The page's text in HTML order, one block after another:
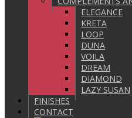
ELEGANCE
KRETA
LOOP
DUNA
VOILA
DREAM
DIAMOND
LAZY SUSAN
FINISHES
CONTACT